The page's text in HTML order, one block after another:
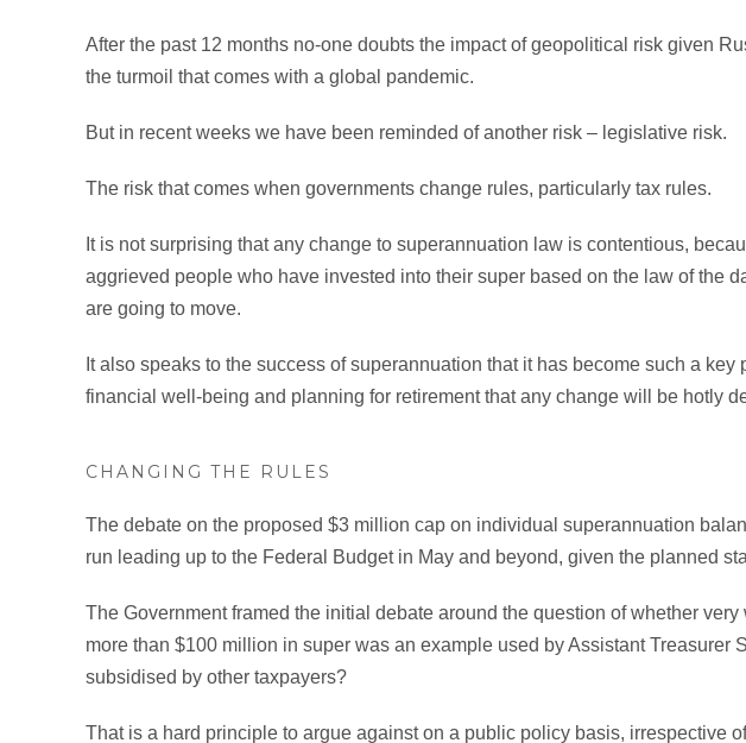
After the past 12 months no-one doubts the impact of geopolitical risk given
the turmoil that comes with a global pandemic.
But in recent weeks we have been reminded of another risk – legislative risk.
The risk that comes when governments change rules, particularly tax rules.
It is not surprising that any change to superannuation law is contentious,
aggrieved people who have invested into their super based on the law of the
are going to move.
It also speaks to the success of superannuation that it has become such a key
financial well-being and planning for retirement that any change will be hotly
CHANGING THE RULES
The debate on the proposed $3 million cap on individual superannuation
run leading up to the Federal Budget in May and beyond, given the planned
The Government framed the initial debate around the question of whether
more than $100 million in super was an example used by Assistant Treasurer
subsidised by other taxpayers?
That is a hard principle to argue against on a public policy basis, irrespective